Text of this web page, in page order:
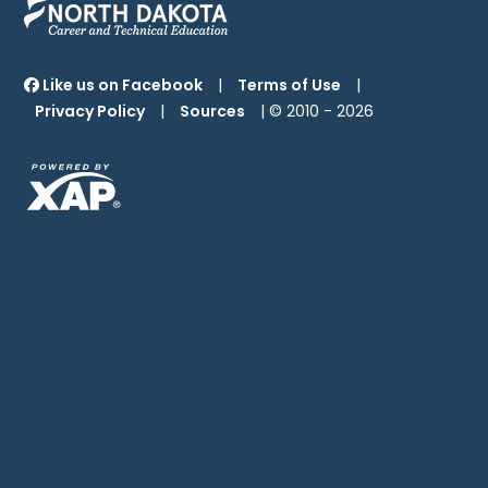
Like us on Facebook | Terms of Use
|
Privacy Policy
| Sources | © 2010 -2026